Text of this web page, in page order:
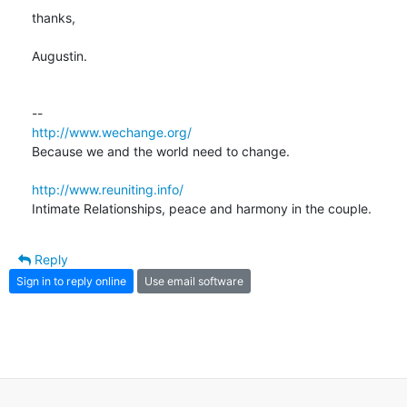
thanks,
Augustin.
http://www.wechange.org/
Because we and the world need to change.
http://www.reuniting.info/
Intimate Relationships, peace and harmony in the couple.
Reply
Sign in to reply online Use email software